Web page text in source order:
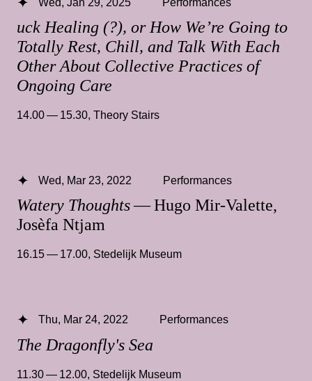
uck Healing (?), or How We’re Going to
Totally Rest, Chill, and Talk With Each
Other About Collective Practices of
Ongoing Care
14.00 — 15.30, Theory Stairs
Watery Thoughts— Hugo Mir-Valette,
Josèfa Ntjam
Wed, Mar 23, 2022 Performances
16.15 — 17.00, Stedelijk Museum
The Dragonfly's Sea
Thu, Mar 24, 2022 Performances
11.30 — 12.00, Stedelijk Museum